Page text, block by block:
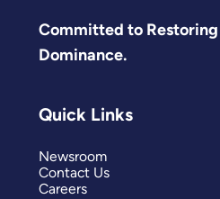
Committed to Restoring
Dominance.
Quick Links
Newsroom
Contact Us
Careers